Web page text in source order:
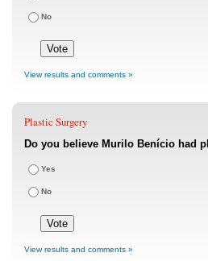
No
View results and comments »
Plastic Surgery
Do you believe Murilo Benício had
Yes
No
View results and comments »